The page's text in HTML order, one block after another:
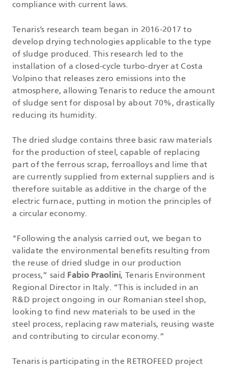
compliance with current laws.
Tenaris’s research team began in 2016-2017 to
develop drying technologies applicable to the type
of sludge produced. This research led to the
installation of a closed-cycle turbo-dryer at Costa
Volpino that releases zero emissions into the
atmosphere, allowing Tenaris to reduce the amount
of sludge sent for disposal by about 70%, drastically
reducing its humidity.
The dried sludge contains three basic raw materials
for the production of steel, capable of replacing
part of the ferrous scrap, ferroalloys and lime that
are currently supplied from external suppliers and is
therefore suitable as additive in the charge of the
electric furnace, putting in motion the principles of
a circular economy.
"Following the analysis carried out, we began to
validate the environmental benefits resulting from
the reuse of dried sludge in our production
process,” said Fabio Praolini, Tenaris Environment
Regional Director in Italy. “This is included in an
R&D project ongoing in our Romanian steel shop,
looking to find new materials to be used in the
steel process, replacing raw materials, reusing waste
and contributing to circular economy.”
Tenaris is participating in the RETROFEED project